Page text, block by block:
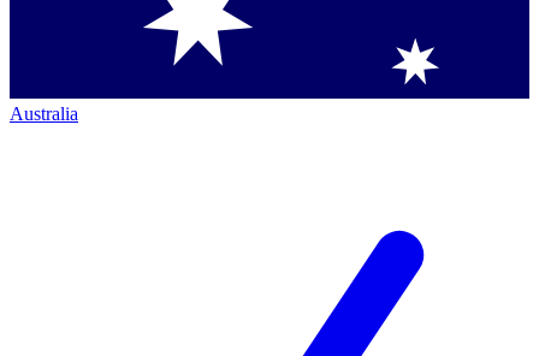
Australia